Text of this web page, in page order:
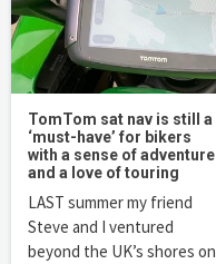
TomTom sat nav is still a
‘must-have’ for bikers
with a sense of adventure
and a love of touring
LAST summer my friend
Steve and I ventured
beyond the UK’s shores on